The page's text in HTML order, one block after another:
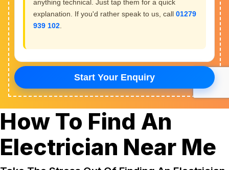
How To Find An
Electrician Near Me